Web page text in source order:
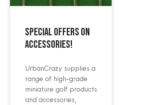
Special offers on
accessories!
UrbanCrazy supplies a
range of high-grade
miniature golf products
and accessories,